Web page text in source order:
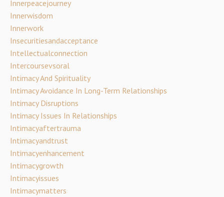
Innerpeacejourney
Innerwisdom
Innerwork
Insecuritiesandacceptance
Intellectualconnection
Intercoursevsoral
Intimacy And Spirituality
Intimacy Avoidance In Long-Term Relationships
Intimacy Disruptions
Intimacy Issues In Relationships
Intimacyaftertrauma
Intimacyandtrust
Intimacyenhancement
Intimacygrowth
Intimacyissues
Intimacymatters